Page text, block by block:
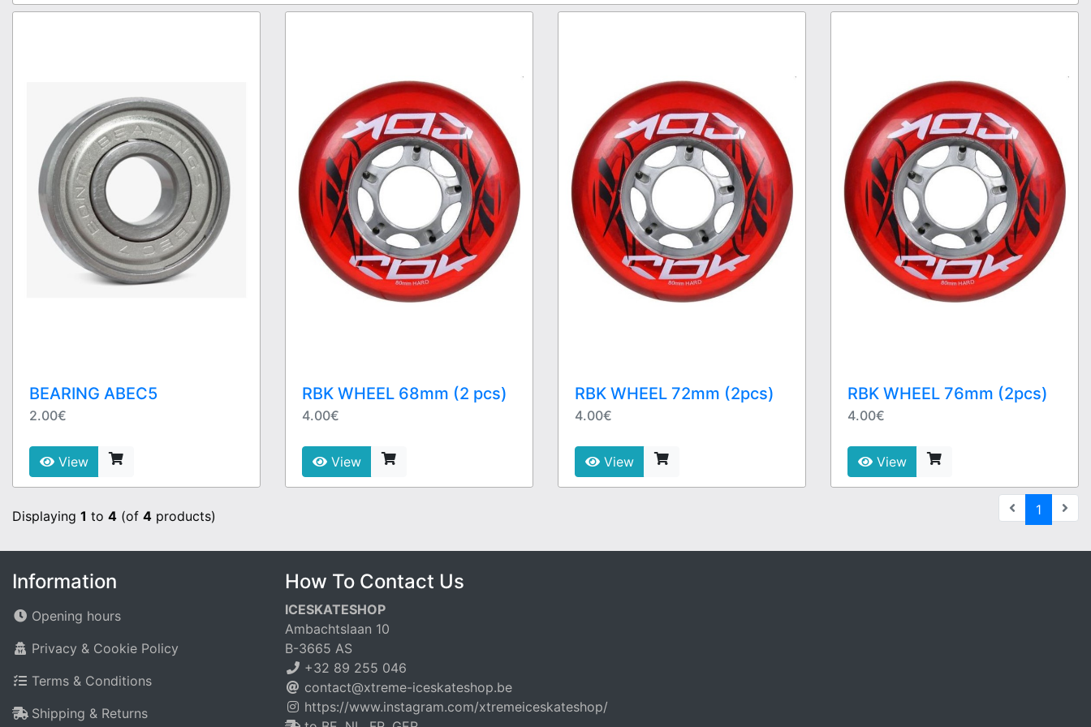
BEARING ABEC5
2.00€
View
RBK WHEEL 68mm (2 pcs)
4.00€
View
RBK WHEEL 72mm (2pcs)
4.00€
View
RBK WHEEL 76mm (2pcs)
4.00€
View
Displaying 1 to 4 (of 4 products) 1
Information
Opening hours
Privacy & Cookie Policy
Terms & Conditions
Shipping & Returns
How To Contact Us
ICESKATESHOP
Ambachtslaan 10
B-3665 AS
+32 89 255 046
contact@xtreme-iceskateshop.be
https://www.instagram.com/xtremeiceskateshop/